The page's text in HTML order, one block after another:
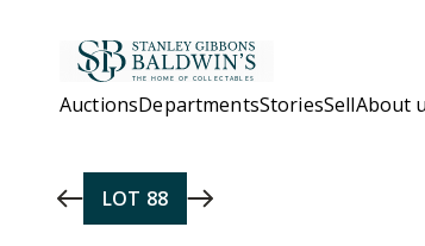
AuctionsDepartmentsStoriesSellAbout
LOT 88